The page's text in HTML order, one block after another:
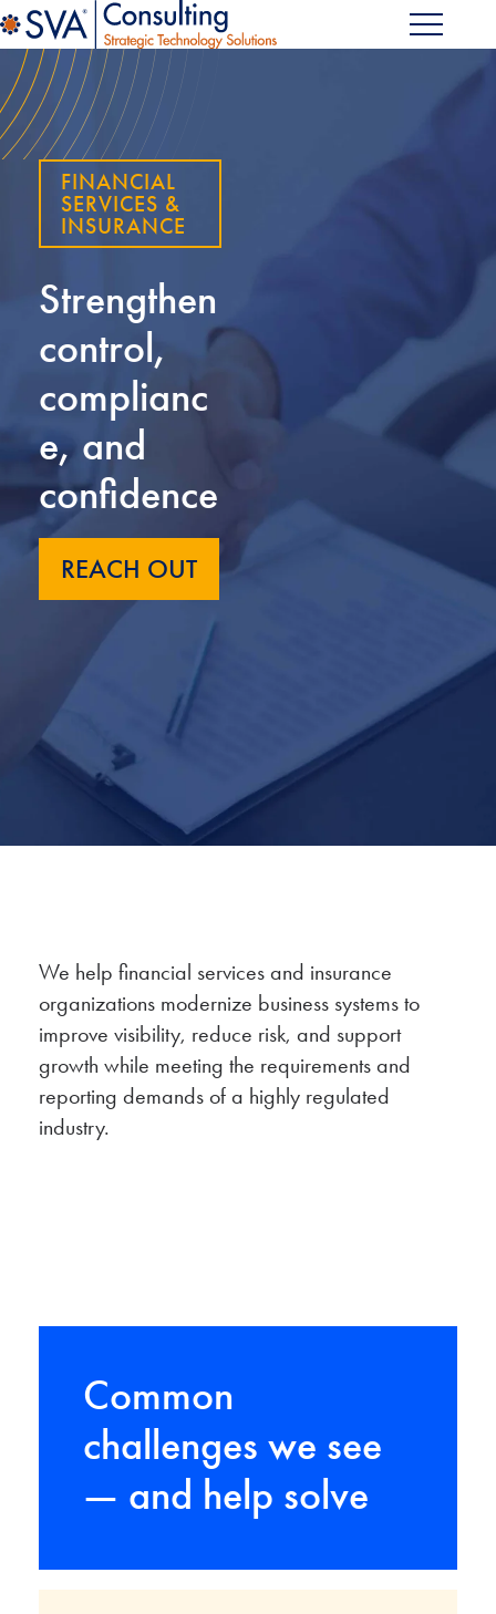
FINANCIAL
SERVICES &
INSURANCE
Strengthen
control,
complianc
e, and
confidence
REACH OUT
We help financial services and insurance
organizations modernize business systems to
improve visibility, reduce risk, and support
growth while meeting the requirements and
reporting demands of a highly regulated
industry.
Common
challenges we see
— and help solve